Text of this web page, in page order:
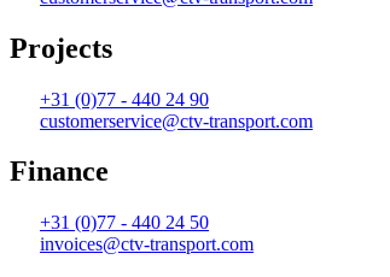
Projects
+31 (0)77 - 440 24 90
customerservice@ctv-transport.com
Finance
+31 (0)77 - 440 24 50
invoices@ctv-transport.com